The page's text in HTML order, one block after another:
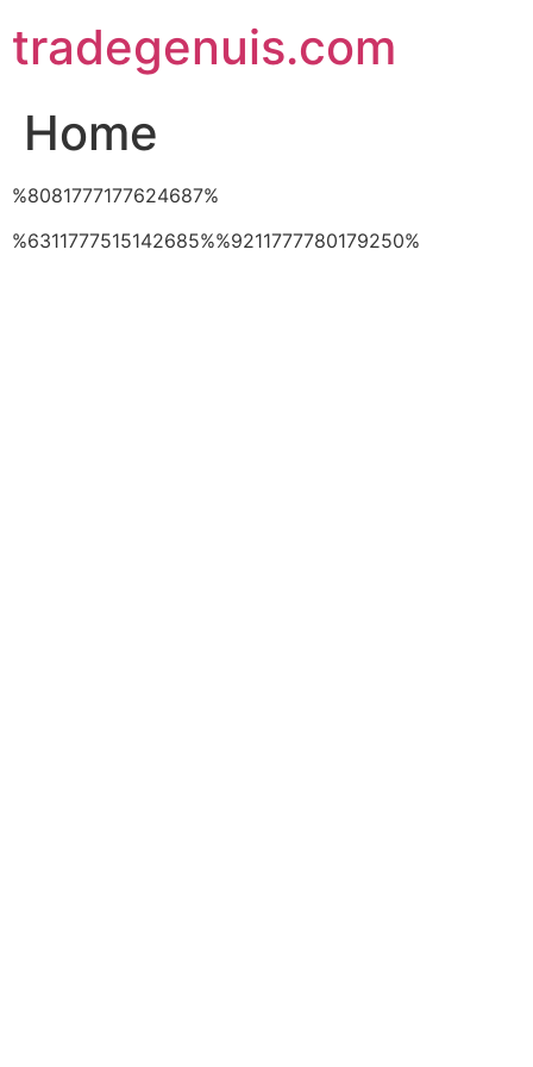
to
content
tradegenuis.com
Home
%8081777177624687%
%6311777515142685%%9211777780179250%